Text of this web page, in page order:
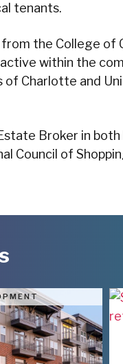
tenants.
the College of
within the
of Charlotte and
Broker in
Council of